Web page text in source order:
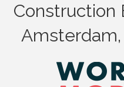
Construction
Amsterdam,